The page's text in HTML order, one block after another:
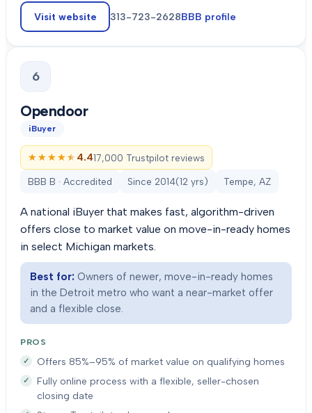
Visit website 313-723-2628BBB profile
6
Opendoor
iBuyer
★★★★★
★★★★★ 4.417,000 Trustpilot reviews
BBB B · Accredited Since 2014(12 yrs) Tempe, AZ
A national iBuyer that makes fast, algorithm-driven
offers close to market value on move-in-ready homes
in select Michigan markets.
Best for: Owners of newer, move-in-ready homes
in the Detroit metro who want a near-market offer
and a flexible close.
PROS
Offers 85%–95% of market value on qualifying homes
Fully online process with a flexible, seller-chosen
closing date